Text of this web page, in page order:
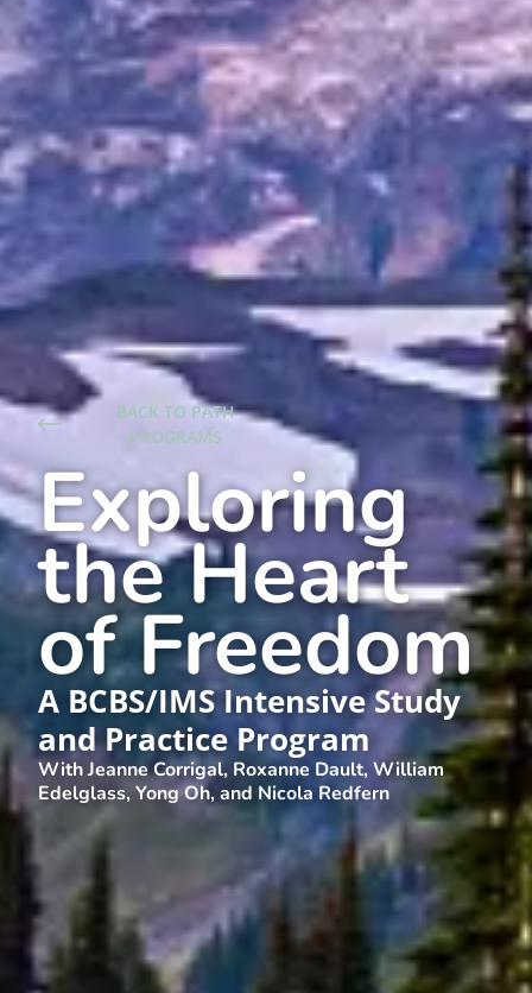
BACK TO PATH
PROGRAMS
Exploring
the Heart
of Freedom
A BCBS/IMS Intensive Study
and Practice Program
With Jeanne Corrigal, Roxanne Dault, William
Edelglass, Yong Oh, and Nicola Redfern